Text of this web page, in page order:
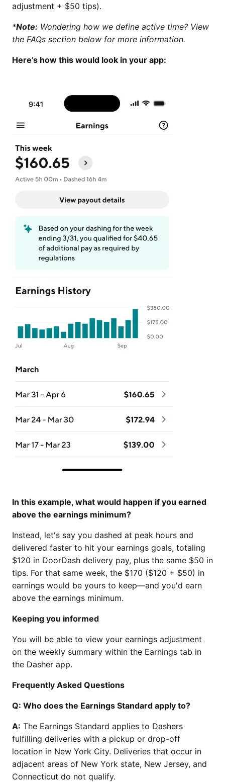
adjustment + $50 tips).
*Note: Wondering how we define active time? View
the FAQs section below for more information.
Here’s how this would look in your app:
In this example, what would happen if you earned
above the earnings minimum?
Instead, let's say you dashed at peak hours and
delivered faster to hit your earnings goals, totaling
$120 in DoorDash delivery pay, plus the same $50 in
tips. For that same week, the $170 ($120 + $50) in
earnings would be yours to keep—and you'd earn
above the earnings minimum.
Keeping you informed
You will be able to view your earnings adjustment
on the weekly summary within the Earnings tab in
the Dasher app.
Frequently Asked Questions
Q: Who does the Earnings Standard apply to?
A: The Earnings Standard applies to Dashers
fulfilling deliveries with a pickup or drop-off
location in New York City. Deliveries that occur in
adjacent areas of New York state, New Jersey, and
Connecticut do not qualify.